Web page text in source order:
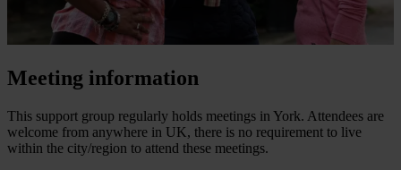
Meeting information
This support group regularly holds meetings in York. Attendees are
welcome from anywhere in UK, there is no requirement to live
within the city/region to attend these meetings.